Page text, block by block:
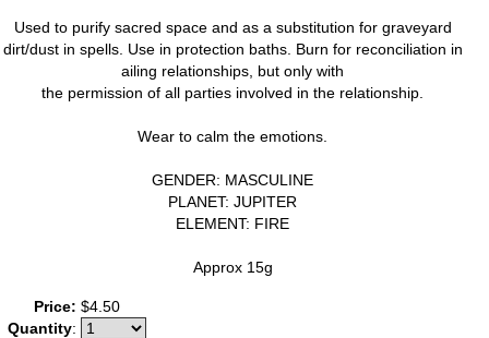
Used to purify sacred space and as a substitution for graveyard
dirt/dust in spells. Use in protection baths. Burn for reconciliation in
ailing relationships, but only with
the permission of all parties involved in the relationship.
Wear to calm the emotions.
GENDER: MASCULINE
PLANET: JUPITER
ELEMENT: FIRE
Approx 15g
Price: $4.50
Quantity: